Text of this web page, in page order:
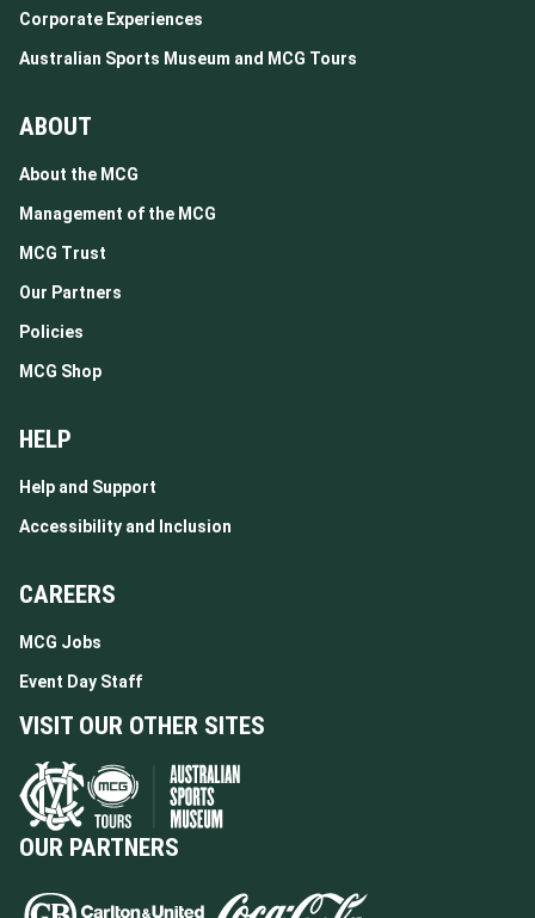
Corporate Experiences
Australian Sports Museum and MCG Tours
ABOUT
About the MCG
Management of the MCG
MCG Trust
Our Partners
Policies
MCG Shop
HELP
Help and Support
Accessibility and Inclusion
CAREERS
MCG Jobs
Event Day Staff
VISIT OUR OTHER SITES
OUR PARTNERS